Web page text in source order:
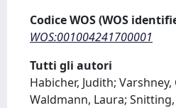
Codice WOS (WOS
WOS:001004241700001
Tutti gli autori
Habicher, Judith; Varshney,
Waldmann, Laura;